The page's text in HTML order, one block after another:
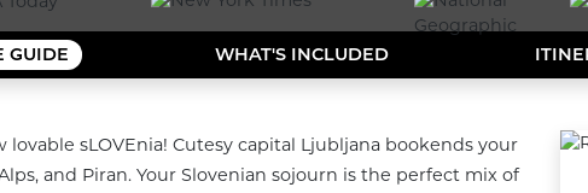
GUIDE WHAT'S INCLUDED
sLOVEnia! Cutesy capital Ljubljana bookends your
and Piran. Your Slovenian sojourn is the perfect mix of